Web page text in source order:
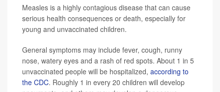
Measles is a highly contagious disease that can cause
serious health consequences or death, especially for
young and unvaccinated children.
General symptoms may include fever, cough, runny
nose, watery eyes and a rash of red spots. About 1 in 5
unvaccinated people will be hospitalized, according to
the CDC. Roughly 1 in every 20 children will develop